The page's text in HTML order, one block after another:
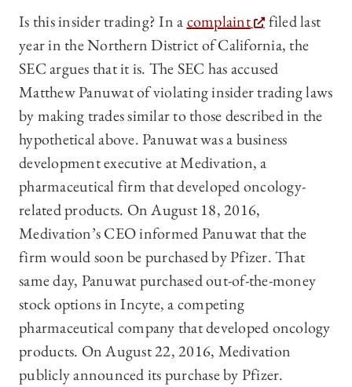
Is this insider trading? In acomplaint
filed last
year in the Northern District of California, the
SEC argues that it is. The SEC has accused
Matthew Panuwat of violating insider trading laws
by making trades similar to those described in the
hypothetical above. Panuwat was a business
development executive at Medivation, a
pharmaceutical firm that developed oncology-
related products. On August 18, 2016,
Medivation’s CEO informed Panuwat that the
firm would soon be purchased by Pfizer. That
same day, Panuwat purchased out-of-the-money
stock options in Incyte, a competing
pharmaceutical company that developed oncology
products. On August 22, 2016, Medivation
publicly announced its purchase by Pfizer.